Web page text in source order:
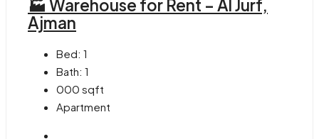
🏭 Warehouse for Rent – Al Jurf,
Ajman
Bed: 1
Bath: 1
000 sqft
Apartment